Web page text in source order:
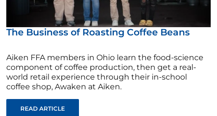
The Business of Roasting Coffee Beans
Aiken FFA members in Ohio learn the food-science
component of coffee production, then get a real-
world retail experience through their in-school
coffee shop, Awaken at Aiken.
READ ARTICLE